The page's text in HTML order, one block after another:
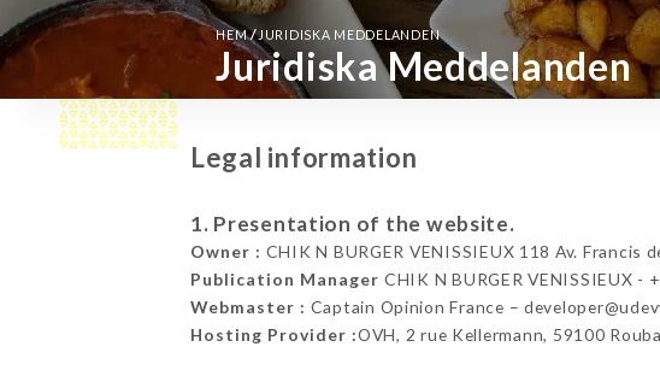
HEM/JURIDISKA MEDDELANDEN
Juridiska Meddelanden
Legal information
1. Presentation of the website.
Owner : CHIK N BURGER VENISSIEUX 118 Av. Francis
Publication Manager CHIK N BURGER VENISSIEUX -
Webmaster : Captain Opinion France –
Hosting Provider :OVH, 2 rue Kellermann, 59100